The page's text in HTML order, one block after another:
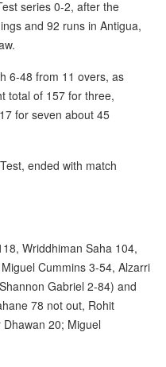
series 0-2, after the
and 92 runs in Antigua,
6-48 from 11 overs, as
total of 157 for three,
for seven about 45
ended with match
Wriddhiman Saha 104,
Cummins 3-54, Alzarri
Gabriel 2-84) and
78 not out, Rohit
20; Miguel